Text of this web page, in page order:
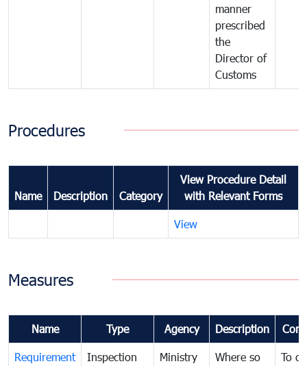
manner
prescribed
the
Director of
Customs
Procedures
Name Description Category
View Procedure Detail
with Relevant Forms
View
Measures
Name Type Agency Description
Requirement
Inspection
Ministry
Where so
To